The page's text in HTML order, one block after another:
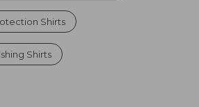
Shirts
Shirts